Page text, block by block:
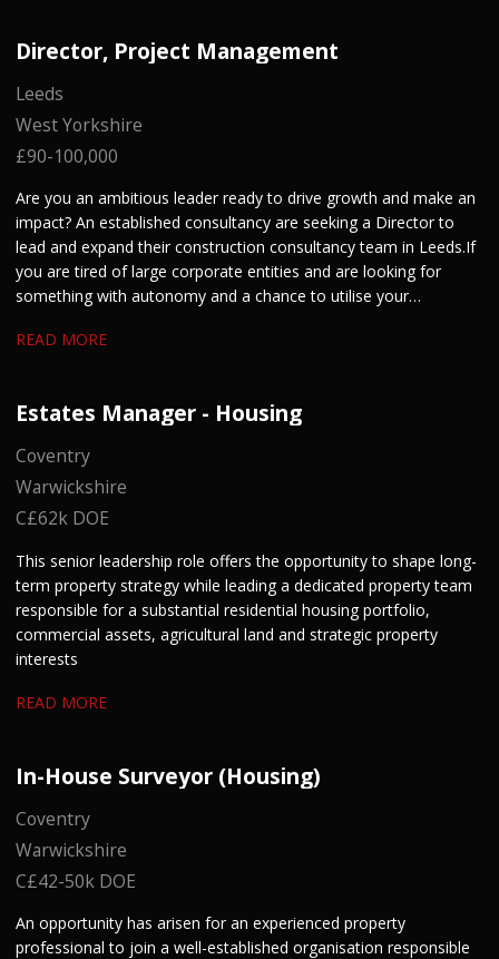
Director, Project Management
Leeds
West Yorkshire
£90-100,000
Are you an ambitious leader ready to drive growth and make an
impact? An established consultancy are seeking a Director to
lead and expand their construction consultancy team in Leeds. If
you are tired of large corporate entities and are looking for
something with autonomy and a chance to utilise your
READ MORE
Estates Manager - Housing
Coventry
Warwickshire
C£62k DOE
This senior leadership role offers the opportunity to shape long-
term property strategy while leading a dedicated property team
responsible for a substantial residential housing portfolio,
commercial assets, agricultural land and strategic property
interests
READ MORE
In-House Surveyor (Housing)
Coventry
Warwickshire
C£42-50k DOE
An opportunity has arisen for an experienced property
professional to join a well-established organisation responsible